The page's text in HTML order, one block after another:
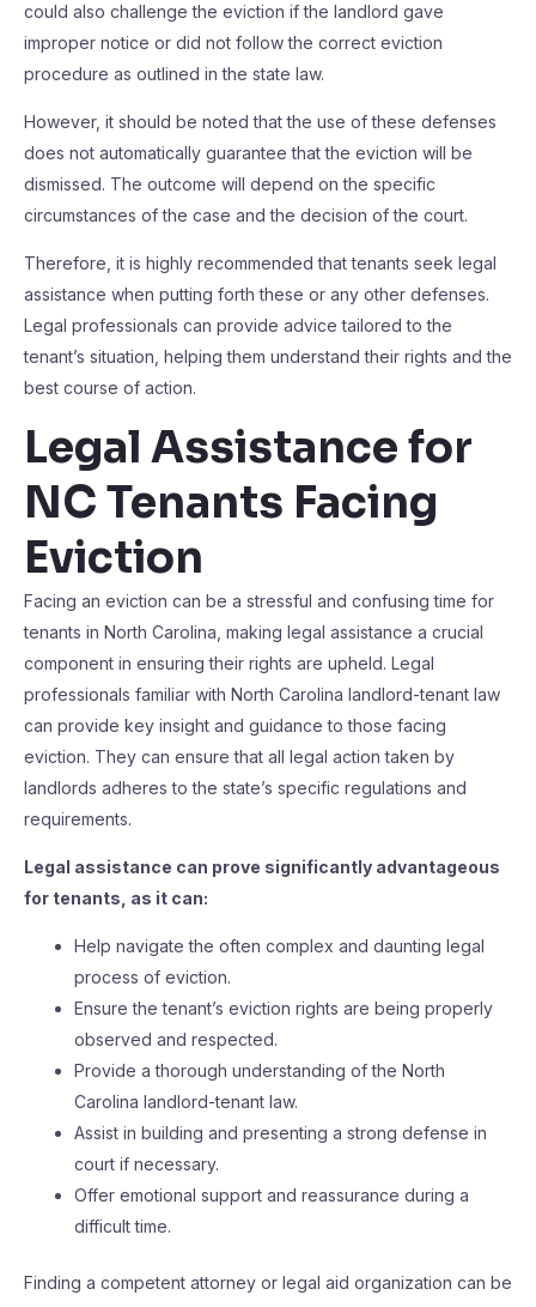
could also challenge the eviction if the landlord gave
improper notice or did not follow the correct eviction
procedure as outlined in the state law.
However, it should be noted that the use of these defenses
does not automatically guarantee that the eviction will be
dismissed. The outcome will depend on the specific
circumstances of the case and the decision of the court.
Therefore, it is highly recommended that tenants seek legal
assistance when putting forth these or any other defenses.
Legal professionals can provide advice tailored to the
tenant’s situation, helping them understand their rights and the
best course of action.
Legal Assistance for
NC Tenants Facing
Eviction
Facing an eviction can be a stressful and confusing time for
tenants in North Carolina, making legal assistance a crucial
component in ensuring their rights are upheld. Legal
professionals familiar with North Carolina landlord-tenant law
can provide key insight and guidance to those facing
eviction. They can ensure that all legal action taken by
landlords adheres to the state’s specific regulations and
requirements.
Legal assistance can prove significantly advantageous
for tenants, as it can:
Help navigate the often complex and daunting legal
process of eviction.
Ensure the tenant’s eviction rights are being properly
observed and respected.
Provide a thorough understanding of the North
Carolina landlord-tenant law.
Assist in building and presenting a strong defense in
court if necessary.
Offer emotional support and reassurance during a
difficult time.
Finding a competent attorney or legal aid organization can be